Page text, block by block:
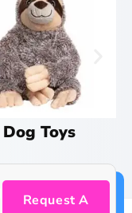
Cat Treats
Request A